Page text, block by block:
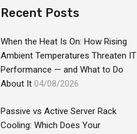
Recent Posts
When the Heat Is On: How Rising
Ambient Temperatures Threaten IT
Performance — and What to Do
About It 04/08/2026
Passive vs Active Server Rack
Cooling: Which Does Your